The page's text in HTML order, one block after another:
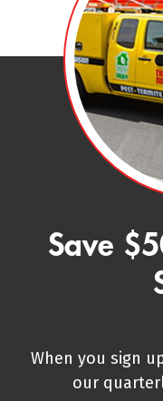
Save
When you sign
our